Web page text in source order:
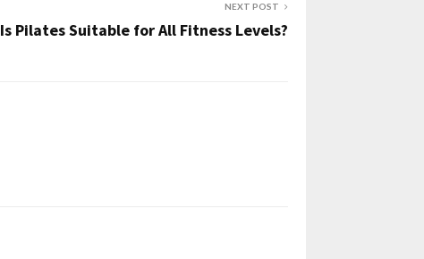
NEXT POST
Is Pilates Suitable for All Fitness Levels?